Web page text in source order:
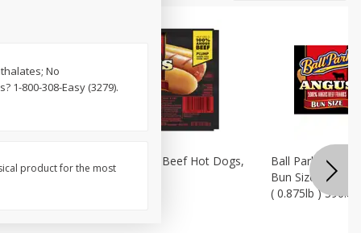
&
- Limit
Ball Park Angus Beef Hot Dogs,
14 Oz (396 G)
Ball Park Angus
Bun Size
( 0.875lb )
No
800-308-Easy (3279).
product for the most